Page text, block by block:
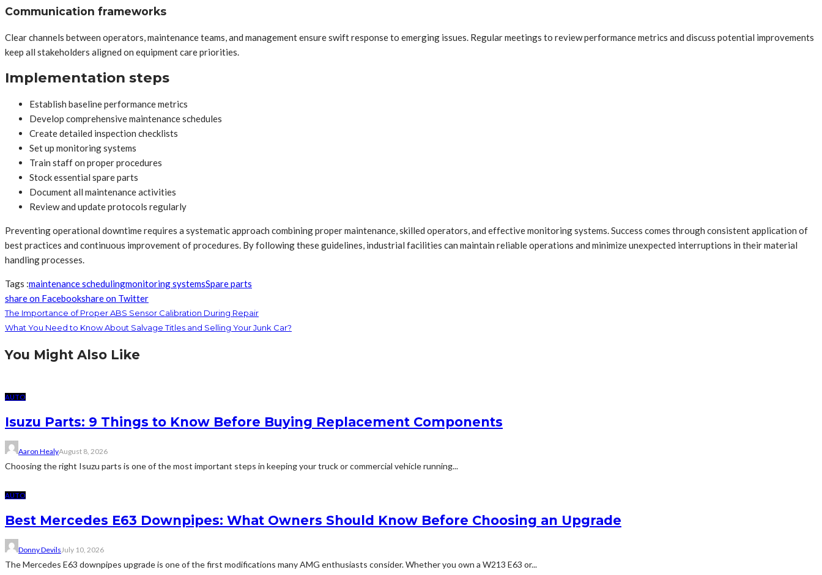
Communication frameworks
Clear channels between operators, maintenance teams, and management ensure swift response to emerging issues. Regular meetings to review performance metrics and discuss potential improvements
keep all stakeholders aligned on equipment care priorities.
Implementation steps
Establish baseline performance metrics
Develop comprehensive maintenance schedules
Create detailed inspection checklists
Set up monitoring systems
Train staff on proper procedures
Stock essential spare parts
Document all maintenance activities
Review and update protocols regularly
Preventing operational downtime requires a systematic approach combining proper maintenance, skilled operators, and effective monitoring systems. Success comes through consistent application of
best practices and continuous improvement of procedures. By following these guidelines, industrial facilities can maintain reliable operations and minimize unexpected interruptions in their material
handling processes.
Tags :maintenance schedulingmonitoring systemsSpare parts
share on Facebookshare on Twitter
The Importance of Proper ABS Sensor Calibration During Repair
What You Need to Know About Salvage Titles and Selling Your Junk Car?
You Might Also Like
AUTO
Isuzu Parts: 9 Things to Know Before Buying Replacement Components
Aaron HealyAugust 8, 2026
Choosing the right Isuzu parts is one of the most important steps in keeping your truck or commercial vehicle running...
AUTO
Best Mercedes E63 Downpipes: What Owners Should Know Before Choosing an Upgrade
Donny Devils July 10, 2026
The Mercedes E63 downpipes upgrade is one of the first modifications many AMG enthusiasts consider. Whether you own a W213 E63 or...